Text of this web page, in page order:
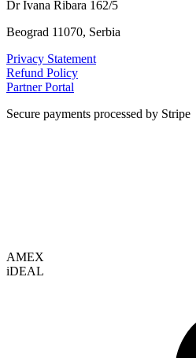
Dr Ivana Ribara 162/5
Beograd 11070, Serbia
Privacy Statement
Refund Policy
Partner Portal
Secure payments processed by Stripe
AMEX
iDEAL